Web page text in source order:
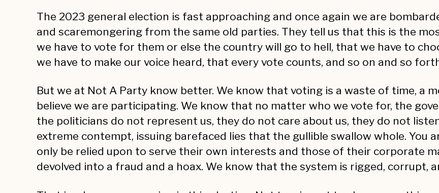
The 2023 general election is fast approaching and once again we are
and scaremongering from the same old parties. They tell us that this is the
we have to vote for them or else the country will go to hell, that we have to
we have to make our voice heard, that every vote counts, and so on and so
But we at Not A Party know better. We know that voting is a waste of time, a
believe we are participating. We know that no matter who we vote for, the
the politicians do not represent us, they do not care about us, they do not
extreme contempt, issuing barefaced lies that the gullible swallow whole. You
only be relied upon to serve their own interests and those of their corporate
devolved into a fraud and a hoax. We know that the system is rigged, corrupt,